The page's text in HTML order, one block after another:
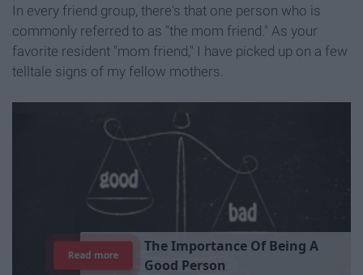
In every friend group, there's that one person who is
commonly referred to as "the mom friend." As your
favorite resident "mom friend," I have picked up on a few
telltale signs of my fellow mothers.
TheImportance Of Being A
Good Person
Read more